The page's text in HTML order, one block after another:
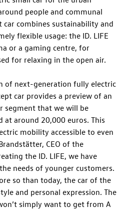
people and communal
car combines sustainability and
flexible usage: the ID. LIFE
or a gaming centre, for
for relaxing in the open air.
of next-generation fully electric
car provides a preview of an
segment that we will be
at around 20,000 euros. This
mobility accessible to even
CEO of the
the ID. LIFE, we have
needs of younger customers.
so than today, the car of the
and personal expression. The
simply want to get from A